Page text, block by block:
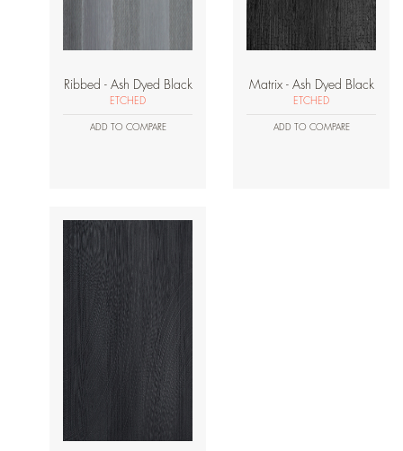
Ribbed - Ash Dyed Black
ETCHED
ADD TO COMPARE
Matrix - Ash Dyed Black
ETCHED
ADD TO COMPARE